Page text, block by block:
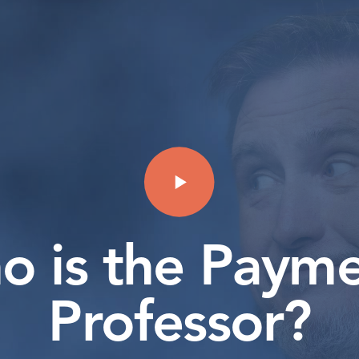
is the
Professor?